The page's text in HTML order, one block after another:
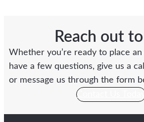
Reach out
Whether you’re ready to place
have a few questions, give us a
or message us through the form
Contact Us